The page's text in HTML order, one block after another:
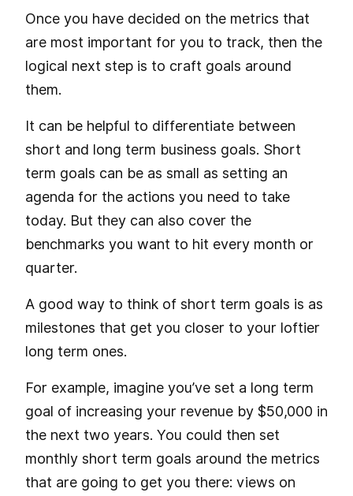
Once you have decided on the metrics that
are most important for you to track, then the
logical next step is to craft goals around
them.
It can be helpful to differentiate between
short and long term business goals. Short
term goals can be as small as setting an
agenda for the actions you need to take
today. But they can also cover the
benchmarks you want to hit every month or
quarter.
A good way to think of short term goals is as
milestones that get you closer to your loftier
long term ones.
For example, imagine you’ve set a long term
goal of increasing your revenue by $50,000 in
the next two years. You could then set
monthly short term goals around the metrics
that are going to get you there: views on